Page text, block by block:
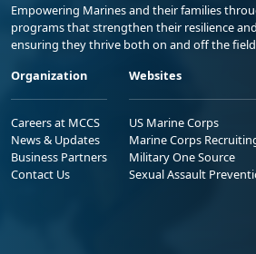
Empowering Marines and their families
programs that strengthen their resilience
ensuring they thrive both on and off the
Organization
Careers at MCCS
News & Updates
Business Partners
Contact Us
Websites
US Marine Corps
Marine Corps
Military One Source
Sexual Assault